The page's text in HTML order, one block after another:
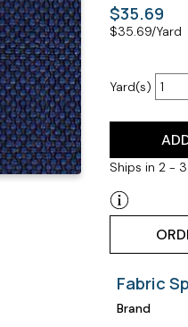
$35.69
$35.69/Yard
Yard(s)
Ships in 2 -
Fabric
Brand